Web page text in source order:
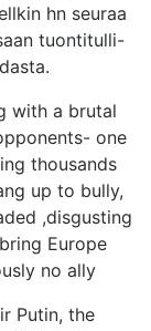
hn seuraa
tuontitulli-
with a brutal
one
thousands
up to bully,
,disgusting
Europe
no ally
Putin, the